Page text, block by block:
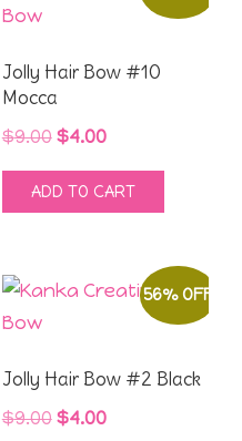
Jolly Hair Bow #10
Mocca
$9.00 Original
price
was:
$4.00Current
price
is:
ADD TO CART
56% OFF
Jolly Hair Bow #2 Black
$9.00 Original
$4.00Current